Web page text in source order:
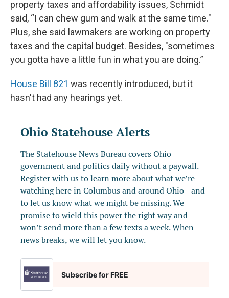
property taxes and affordability issues, Schmidt
said, “I can chew gum and walk at the same time."
Plus, she said lawmakers are working on property
taxes and the capital budget. Besides, "sometimes
you gotta have a little fun in what you are doing.”
House Bill 821 was recently introduced, but it
hasn't had any hearings yet.